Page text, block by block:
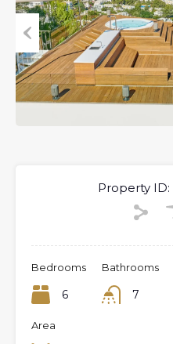
Previous
Property ID:
Bedrooms
6
Bathrooms
7
Area